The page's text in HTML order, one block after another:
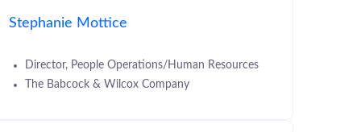
Stephanie Mottice
Director, People Operations/Human Resources
The Babcock & Wilcox Company